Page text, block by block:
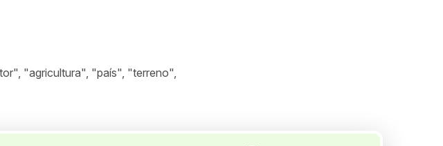
"agricultura", "país", "terreno",